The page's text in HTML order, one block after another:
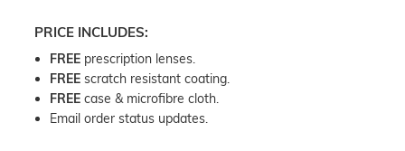
PRICE INCLUDES:
FREE prescription lenses.
FREE scratch resistant coating.
FREE case & microfibre cloth.
Email order status updates.